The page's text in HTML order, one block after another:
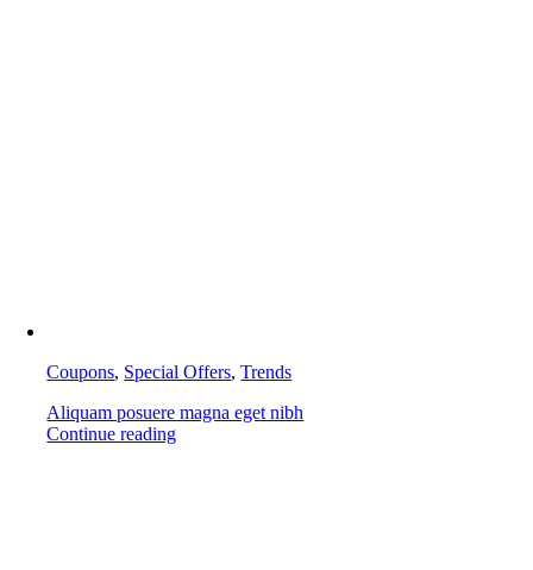
Coupons, Special Offers,Trends
Aliquam posuere magna eget nibh
Continue reading